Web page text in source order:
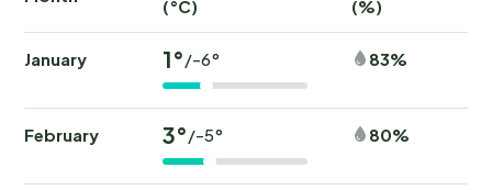
(°C) (%)
January 1°/-6° 83%
February 3°/-5° 80%